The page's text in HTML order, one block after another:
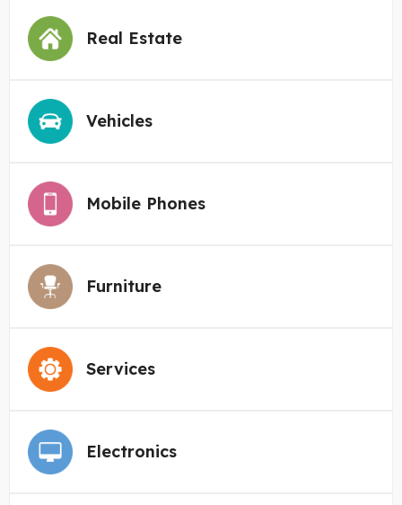
Real Estate
Vehicles
Mobile Phones
Furniture
Services
Electronics